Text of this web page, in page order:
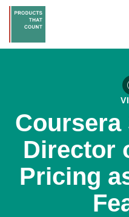
Coursera
Director
Pricing